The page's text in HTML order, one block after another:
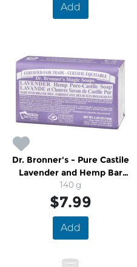
Add
Dr. Bronner's - Pure Castile
Lavender and Hemp Bar
Soap
140 g
$7.99
Add